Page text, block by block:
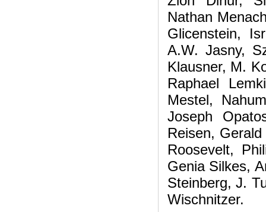
Nathan
Glicenstein,
A.W. Jasny,
Klausner, M.
Raphael
Mestel,
Joseph
Reisen,
Roosevelt,
Genia Silkes,
Steinberg, J.
Wischnitzer.